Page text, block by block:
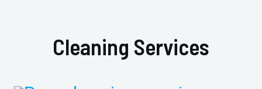
Cleaning Services